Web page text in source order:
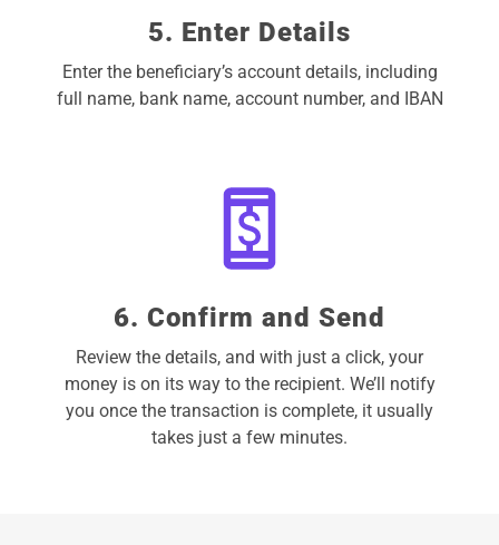
5. Enter Details
Enter the beneficiary’s account details, including
full name, bank name, account number, and IBAN
6. Confirm and Send
Review the details, and with just a click, your
money is on its way to the recipient. We’ll notify
you once the transaction is complete, it usually
takes just a few minutes.